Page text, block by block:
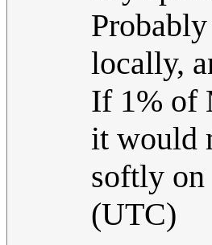
locally,
If 1% of
it would
softly on
(UTC)